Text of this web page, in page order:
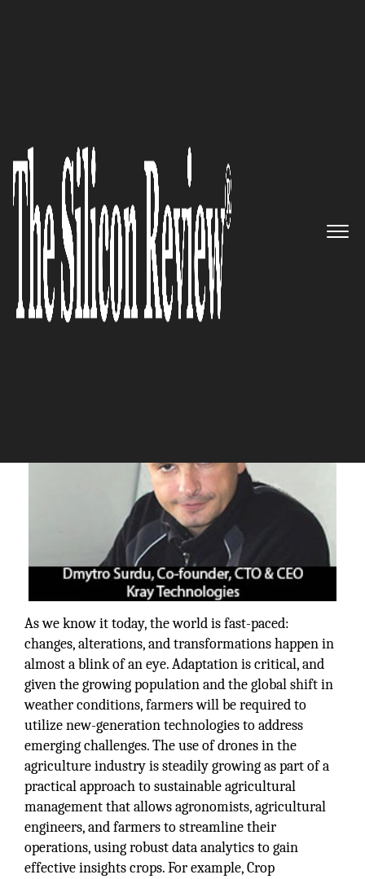
Kray Technologies – Building
the most efficient crop
protection drones that meet the
EPA application safety
requirements
As we know it today, the world is fast-paced:
changes, alterations, and transformations happen in
almost a blink of an eye. Adaptation is critical, and
given the growing population and the global shift in
weather conditions, farmers will be required to
utilize new-generation technologies to address
emerging challenges. The use of drones in the
agriculture industry is steadily growing as part of a
practical approach to sustainable agricultural
management that allows agronomists, agricultural
engineers, and farmers to streamline their
operations, using robust data analytics to gain
effective insights crops. For example, Crop